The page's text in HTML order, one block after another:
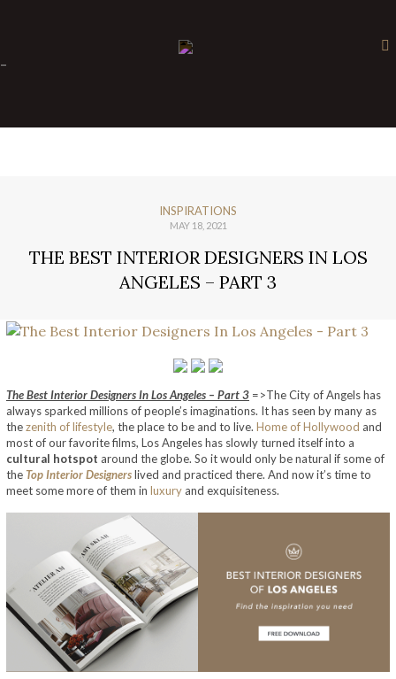
-
INSPIRATIONS
MAY 18, 2021
THE BEST INTERIOR DESIGNERS IN LOS
ANGELES – PART 3
The Best Interior Designers In Los Angeles – Part 3 =>The City of Angels has
always sparked millions of people’s imaginations. It has seen by many as
thezenith of lifestyle, the place to be and to live. Home of Hollywood and
most of our favorite films, Los Angeles has slowly turned itself into a
cultural hotspot around the globe. So it would only be natural if some of
theTop Interior Designerslived and practiced there. And now it’s time to
meet some more of them in luxury and exquisiteness.